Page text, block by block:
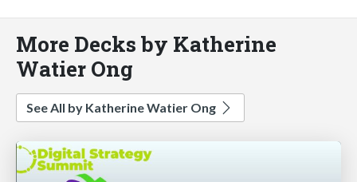
More Decks by Katherine
Watier Ong
See All by Katherine Watier Ong